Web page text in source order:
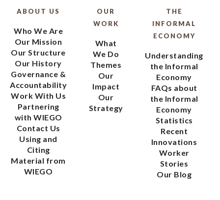
ABOUT US
Who We Are
Our Mission
Our Structure
Our History
Governance &
Accountability
Work With Us
Partnering
with WIEGO
Contact Us
Using and
Citing
Material from
WIEGO
OUR
WORK
What
We Do
Themes
Our
Impact
Our
Strategy
THE
INFORMAL
ECONOMY
Understanding
the Informal
Economy
FAQs about
the Informal
Economy
Statistics
Recent
Innovations
Worker
Stories
Our Blog